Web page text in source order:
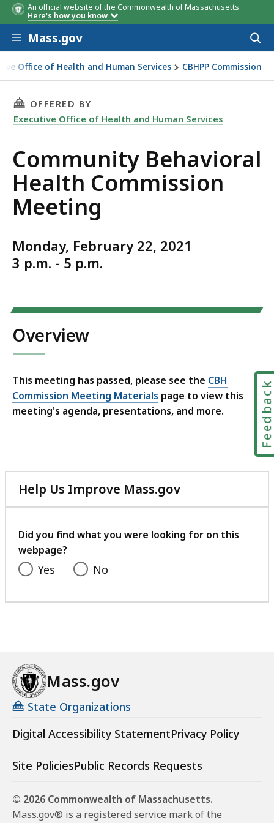
An official website of the Commonwealth of Massachusetts
Here's how you know
Skip to main content
Mass.gov
Office of Health and Human Services CBHPP Commission
Behavioral Health Commission Meeting
THIS PAGE, COMMUNITY BEHAVIORAL
OFFERED BY
Executive Office of Health and Human Services
Community Behavioral
Health Commission
Meeting
Monday, February 22, 2021
3 p.m. - 5 p.m.
Overview
This meeting has passed, please see the CBH
Commission Meeting Materials page to view this
meeting's agenda, presentations, and more.
Help Us Improve Mass.gov
with
feedback
Did you find what you were looking for on this
webpage?
Yes No
Mass.gov
State Organizations
Digital Accessibility StatementPrivacy Policy
Site PoliciesPublic Records Requests
© 2026 Commonwealth of Massachusetts.
Mass.gov® is a registered service mark of the
Feedback